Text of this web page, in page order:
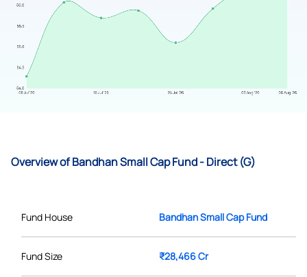
Overview of Bandhan Small Cap Fund - Direct (G)
Fund House Bandhan Small Cap Fund
Fund Size ₹28,466 Cr